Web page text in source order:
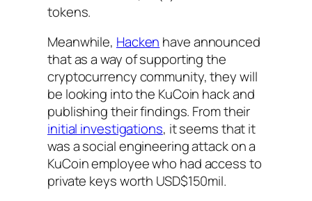
tokens.
Meanwhile, Hacken have announced
that as a way of supporting the
cryptocurrency community, they will
be looking into the KuCoin hack and
publishing their findings. From their
initial investigations, it seems that it
was a social engineering attack on a
KuCoin employee who had access to
private keys worth USD$150mil.